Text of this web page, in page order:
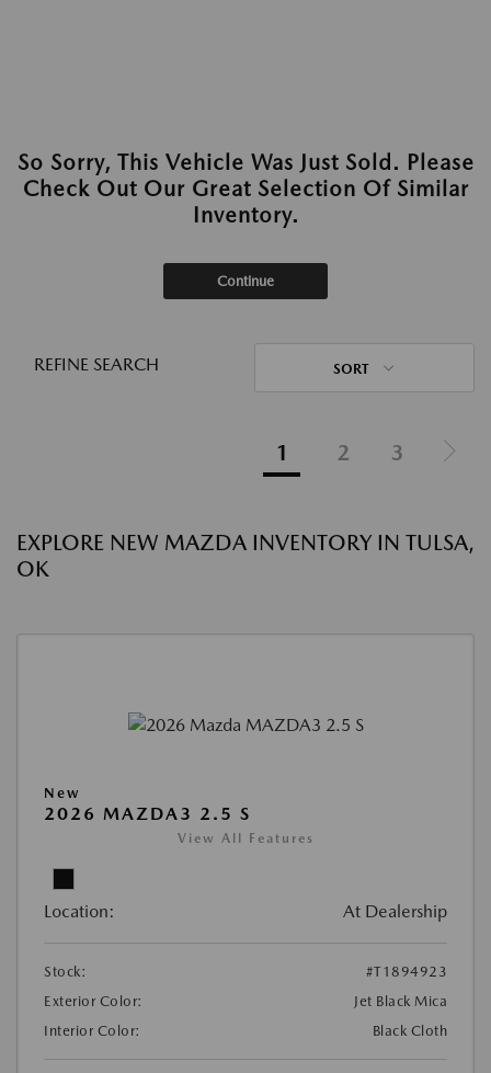
So Sorry, This Vehicle Was Just Sold. Please
Check Out Our Great Selection Of Similar
Inventory.
Continue
REFINE SEARCH SORT
1 2 3
EXPLORE NEW MAZDA INVENTORY IN TULSA,
OK
New
2026 MAZDA3 2.5 S
View All Features
Location: At Dealership
Stock:
#T1894923
Exterior Color:
Jet Black Mica
Interior Color:
Black Cloth